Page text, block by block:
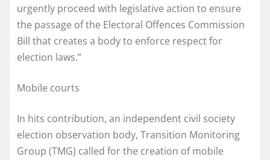
urgently proceed with legislative action to ensure
the passage of the Electoral Offences Commission
Bill that creates a body to enforce respect for
election laws.”
Mobile courts
In hits contribution, an independent civil society
election observation body, Transition Monitoring
Group (TMG) called for the creation of mobile